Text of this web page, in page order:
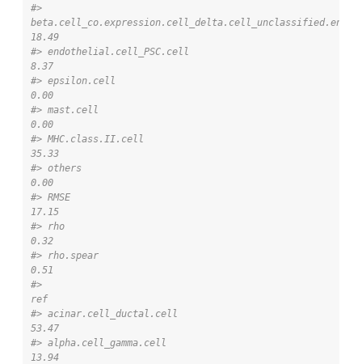
#>
18.49
#> endothelial.cell_PSC.cell
8.37
#> epsilon.cell
0.00
#> mast.cell
0.00
#> MHC.class.II.cell
35.33
#> others
0.00
#> RMSE
17.15
#> rho
0.32
#> rho.spear
0.51
#>
ref
#> acinar.cell_ductal.cell
53.47
#> alpha.cell_gamma.cell
13.94